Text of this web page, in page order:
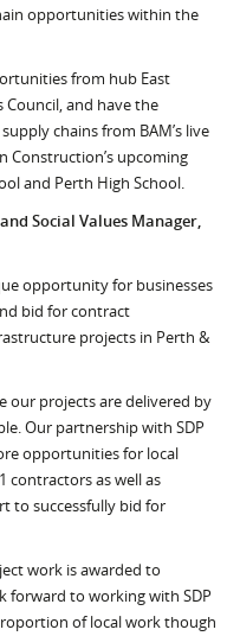
opportunities within the
from hub East
and have the
chains from BAM’s live
Construction’s upcoming
and Perth High School.
Social Values Manager,
opportunity for businesses
bid for contract
projects in Perth &
our projects are delivered by
Our partnership with SDP
opportunities for local
contractors as well as
to successfully bid for
work is awarded to
forward to working with SDP
of local work though